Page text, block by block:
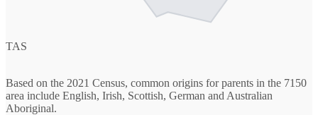
TAS
Based on the 2021 Census, common origins for parents in the 7150
area include English, Irish, Scottish, German and Australian
Aboriginal.